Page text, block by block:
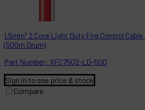
1.5mm² 2 Core Light Duty Fire Control
(500m Drum)
Part Number: XFC7502-LD-500
Sign in to see price & stock
Compare